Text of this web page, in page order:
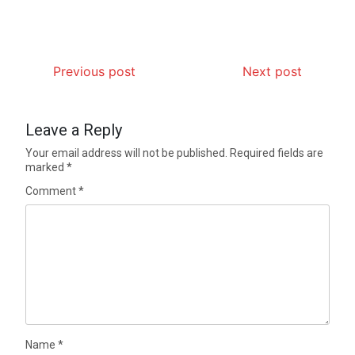
Previous post Next post
Leave a Reply
Your email address will not be published. Required fields are
marked*
Comment*
Name*